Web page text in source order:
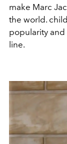
make Marc
the world.
popularity and
line.